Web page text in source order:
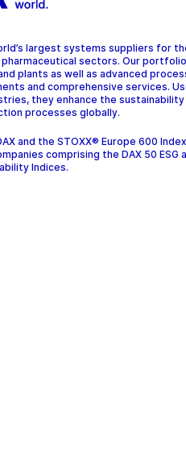
largest systems suppliers for
sectors. Our portfolio
plants as well as advanced
and comprehensive services.
they enhance the sustainability
processes globally.
and the STOXX® Europe 600
comprising the DAX 50 ESG
Indices.